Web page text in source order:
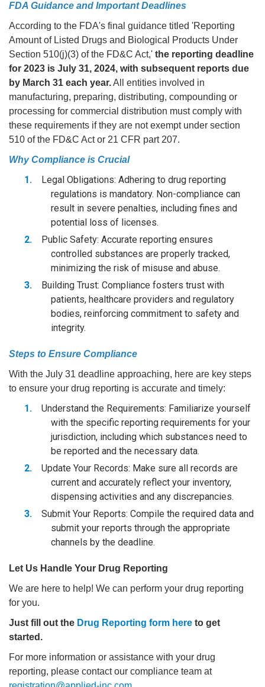
FDA Guidance and Important Deadlines
According to the FDA's final guidance titled 'Reporting
Amount of Listed Drugs and Biological Products Under
Section 510(j)(3) of the FD&C Act,' the reporting deadline
for 2023 is July 31, 2024, with subsequent reports due
by March 31 each year.All entities involved in
manufacturing, preparing, distributing, compounding or
processing for commercial distribution must comply with
these requirements if they are not exempt under section
510 of the FD&C Act or 21 CFR part 207.
Why Compliance is Crucial
Legal Obligations: Adhering to drug reporting
regulations is mandatory. Non-compliance can
result in severe penalties, including fines and
potential loss of licenses.
Public Safety: Accurate reporting ensures
controlled substances are properly tracked,
minimizing the risk of misuse and abuse.
Building Trust: Compliance fosters trust with
patients, healthcare providers and regulatory
bodies, reinforcing commitment to safety and
integrity.
Steps to Ensure Compliance
With the July 31 deadline approaching, here are key steps
to ensure your drug reporting is accurate and timely:
Understand the Requirements: Familiarize yourself
with the specific reporting requirements for your
jurisdiction, including which substances need to
be reported and the necessary data.
Update Your Records: Make sure all records are
current and accurately reflect your inventory,
dispensing activities and any discrepancies.
Submit Your Reports: Compile the required data and
submit your reports through the appropriate
channels by the deadline.
Let Us Handle Your Drug Reporting
We are here to help! We can perform your drug reporting
for you.
Just fill out the Drug Reporting form here to get
started.
For more information or assistance with your drug
reporting, please contact our compliance team at